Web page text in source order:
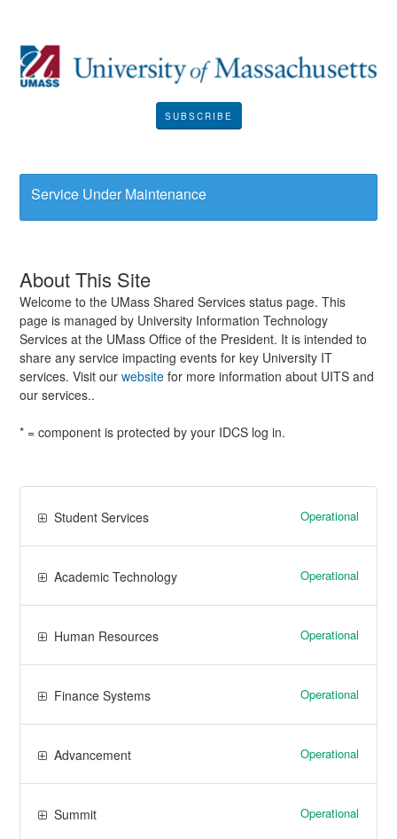
SUBSCRIBE
Service Under Maintenance
About This Site
Welcome to the UMass Shared Services status page. This
page is managed by University Information Technology
Services at the UMass Office of the President. It is intended to
share any service impacting events for key University IT
services. Visit ourwebsite for more information about UITS and
our services..
* = component is protected by your IDCS log in.
Student Services Operational
Academic Technology Operational
Human Resources Operational
Finance Systems Operational
Advancement Operational
Summit Operational